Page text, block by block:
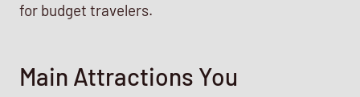
for budget travelers.
Main Attractions You